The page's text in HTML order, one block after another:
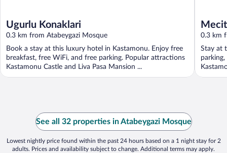
Ugurlu Konaklari
0.3 km from Atabeygazi Mosque
Book a stay at this luxury hotel in Kastamonu. Enjoy free
breakfast, free WiFi, and free parking. Popular attractions
Kastamonu Castle and Liva Pasa Mansion ...
0.3 km
Stay at
See all 32 properties in Atabeygazi Mosque
Lowest nightly price found within the past 24 hours based on a 1 night stay for 2
adults. Prices and availability subject to change. Additional terms may apply.